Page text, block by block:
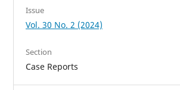
Issue
Vol. 30 No. 2 (2024)
Section
Case Reports